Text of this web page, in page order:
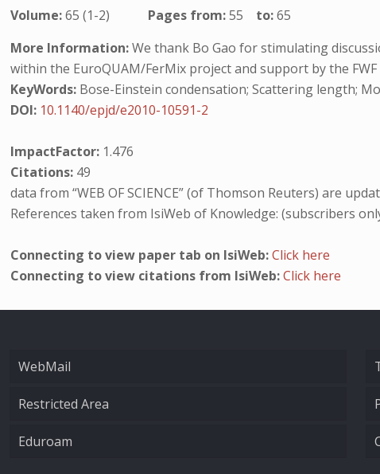
Volume:65 (1-2) Pages from:55 to:65
More Information:We thank Bo Gao for stimulating
within the EuroQUAM/FerMix project and support by the FWF
KeyWords: Bose-Einstein condensation; Scattering length;
DOI: 10.1140/epjd/e2010-10591-2
ImpactFactor: 1.476
Citations: 49
data from “WEB OF SCIENCE” (of Thomson Reuters) are
References taken from IsiWeb of Knowledge: (subscribers
Connecting to view paper tab on IsiWeb:Click here
Connecting to view citations from IsiWeb:Click here
WebMail
Restricted Area
Eduroam